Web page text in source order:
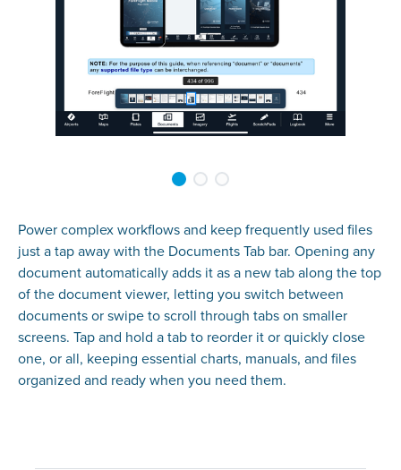
Power complex workflows and keep frequently used files
just a tap away with the Documents Tab bar. Opening any
document automatically adds it as a new tab along the top
of the document viewer, letting you switch between
documents or swipe to scroll through tabs on smaller
screens. Tap and hold a tab to reorder it or quickly close
one, or all, keeping essential charts, manuals, and files
organized and ready when you need them.